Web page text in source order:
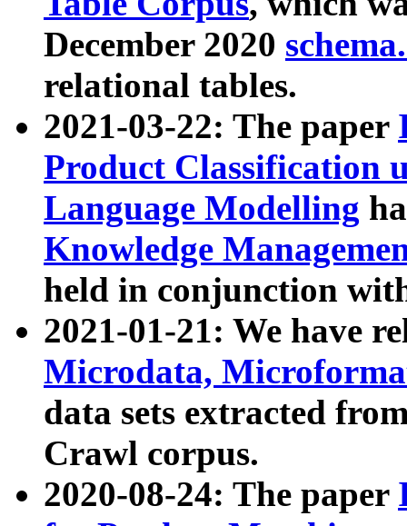
December 2020
relational tables.
2021-03-22: The paper
Product Classification
Language Modelling
Knowledge
held in conjunction
2021-01-21: We have
Microdata,
data sets extracted
Crawl corpus.
2020-08-24: The paper